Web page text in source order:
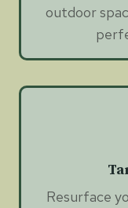
outdoor
Resurface